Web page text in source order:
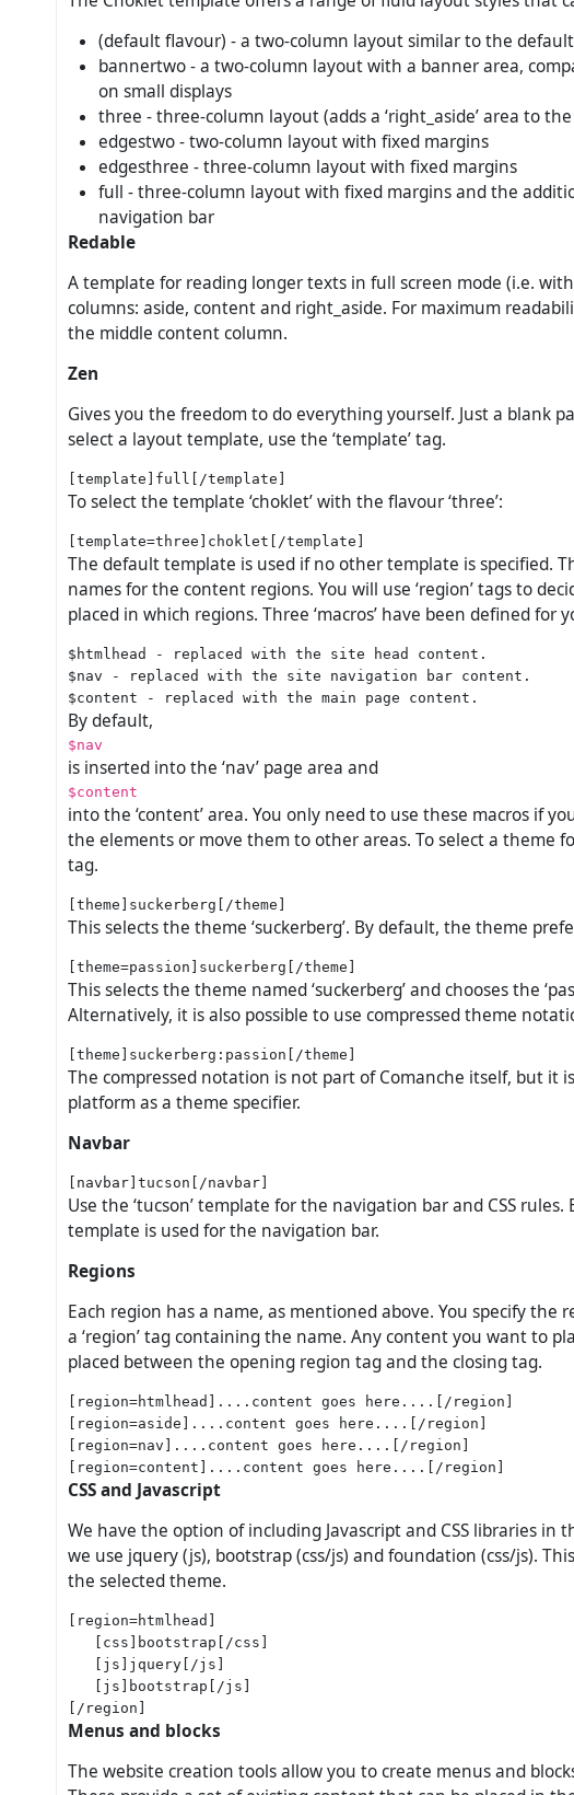
(default flavour) - a two-column layout similar to the
bannertwo - a two-column layout with a banner area,
on small displays
three - three-column layout (adds a ‘right_aside’ area to
edgestwo - two-column layout with fixed margins
edgesthree - three-column layout with fixed margins
full - three-column layout with fixed margins and the
navigation bar
Redable
A template for reading longer texts in full screen mode (i.e.
columns: aside, content and right_aside. For maximum
the middle content column.
Zen
Gives you the freedom to do everything yourself. Just a blank
select a layout template, use the ‘template’ tag.
To select the template ‘choklet’ with the flavour ‘three’:
The default template is used if no other template is specified.
names for the content regions. You will use ‘region’ tags to
placed in which regions. Three ‘macros’ have been defined for
$htmlhead - replaced with the site head content.
$nav - replaced with the site navigation bar content.
By default,
$nav
is inserted into the ‘nav’ page area and
$content
into the ‘content’ area. You only need to use these macros if
the elements or move them to other areas. To select a theme
tag.
This selects the theme ‘suckerberg’. By default, the theme
This selects the theme named ‘suckerberg’ and chooses the
Alternatively, it is also possible to use compressed theme
The compressed notation is not part of Comanche itself, but it
platform as a theme specifier.
Navbar
Use the ‘tucson’ template for the navigation bar and CSS rules.
template is used for the navigation bar.
Regions
Each region has a name, as mentioned above. You specify
a ‘region’ tag containing the name. Any content you want to
placed between the opening region tag and the closing tag.
[region=htmlhead]....content goes here....[/region]
[region=aside]....content goes here....[/region]
[region=nav]....content goes here....[/region]
CSS and Javascript
We have the option of including Javascript and CSS libraries in
we use jquery (js), bootstrap (css/js) and foundation (css/js).
the selected theme.
[region=htmlhead]
   [css]bootstrap[/css]
   [js]jquery[/js]
   [js]bootstrap[/js]
Menus and blocks
The website creation tools allow you to create menus and